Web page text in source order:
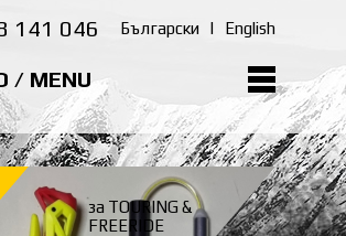
141 046 Български | English
MENU
за TOURING &
FREERIDE